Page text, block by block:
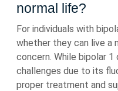
normal life?
For individuals with
whether they can live a
concern. While bipolar
challenges due to its
proper treatment and